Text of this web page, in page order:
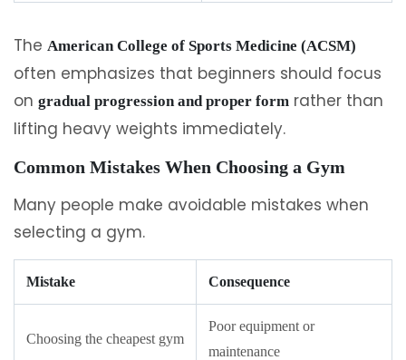
The American College of Sports Medicine (ACSM)
often emphasizes that beginners should focus
on gradual progression and proper form rather than
lifting heavy weights immediately.
Common Mistakes When Choosing a Gym
Many people make avoidable mistakes when
selecting a gym.
Mistake Consequence
Choosing the cheapest gym
Poor equipment or
maintenance